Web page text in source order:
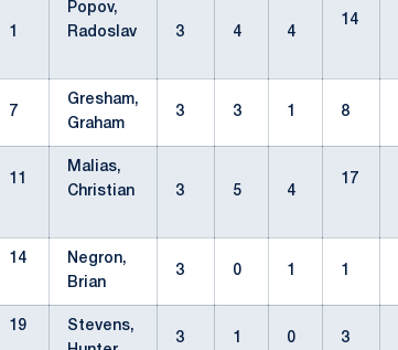
1
Popov,
Radoslav
3 4 4
14
7
Gresham,
Graham
3 3 1 8
11
Malias,
Christian
3 5 4
17
14
Negron,
Brian
3 0 1 1
19
Stevens,
3 1 0 3